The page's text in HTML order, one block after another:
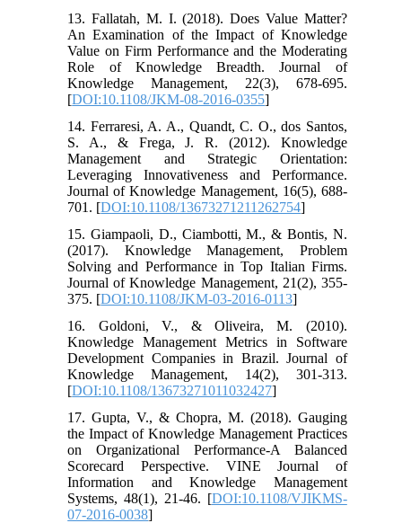
13. Fallatah, M. I. (2018). Does Value Matter?
An Examination of the Impact of Knowledge
Value on Firm Performance and the Moderating
Role of Knowledge Breadth. Journal of
Knowledge Management, 22(3), 678-695.
[DOI:10.1108/JKM-08-2016-0355]
14. Ferraresi, A. A., Quandt, C. O., dos Santos,
S. A., & Frega, J. R. (2012). Knowledge
Management and Strategic Orientation:
Leveraging Innovativeness and Performance.
Journal of Knowledge Management, 16(5), 688-
701. [DOI:10.1108/13673271211262754]
15. Giampaoli, D., Ciambotti, M., & Bontis, N.
(2017). Knowledge Management, Problem
Solving and Performance in Top Italian Firms.
Journal of Knowledge Management, 21(2), 355-
375. [DOI:10.1108/JKM-03-2016-0113]
16. Goldoni, V., & Oliveira, M. (2010).
Knowledge Management Metrics in Software
Development Companies in Brazil. Journal of
Knowledge Management, 14(2), 301-313.
[DOI:10.1108/13673271011032427]
17. Gupta, V., & Chopra, M. (2018). Gauging
the Impact of Knowledge Management Practices
on Organizational Performance-A Balanced
Scorecard Perspective. VINE Journal of
Information and Knowledge Management
Systems, 48(1), 21-46. [DOI:10.1108/VJIKMS-
07-2016-0038]